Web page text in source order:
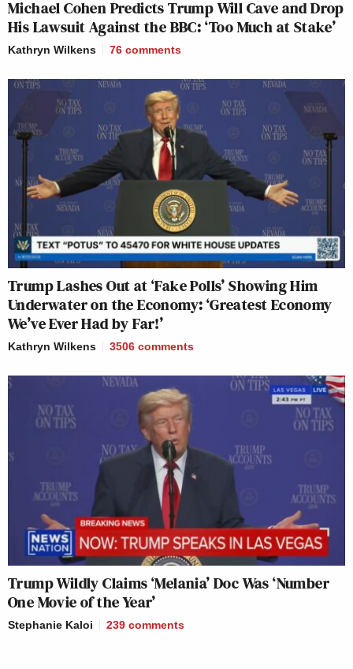
Michael Cohen Predicts Trump Will Cave and Drop
His Lawsuit Against the BBC: ‘Too Much at Stake’
Kathryn Wilkens 76 comments
Trump Lashes Out at ‘Fake Polls’ Showing Him
Underwater on the Economy: ‘Greatest Economy
We’ve Ever Had by Far!’
Kathryn Wilkens 3506 comments
Trump Wildly Claims ‘Melania’ Doc Was ‘Number
One Movie of the Year’
Stephanie Kaloi 239 comments